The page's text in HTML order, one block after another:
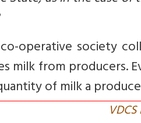
operative society
milk from producers.
of milk a